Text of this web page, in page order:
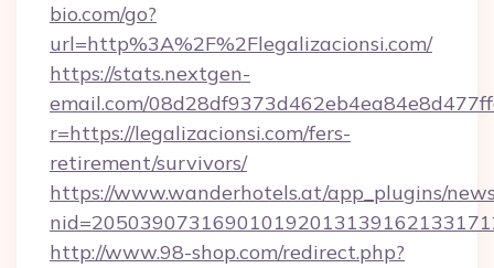
bio.com/go?
url=http%3A%2F%2Flegalizacionsi.com/
https://stats.nextgen-
email.com/
r=https://legalizacionsi.com/fers-
retirement/survivors/
https://www.wanderhotels.at/app_plugins/
http://www.98-shop.com/redirect.php?